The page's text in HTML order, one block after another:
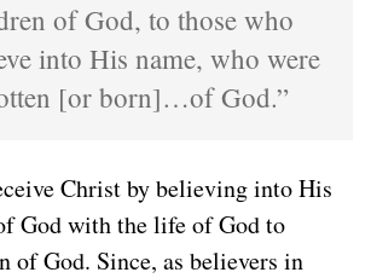
of God, to those who
into His name, who were
[or born]…of God.”
Christ by believing into His
God with the life of God to
of God. Since, as believers in